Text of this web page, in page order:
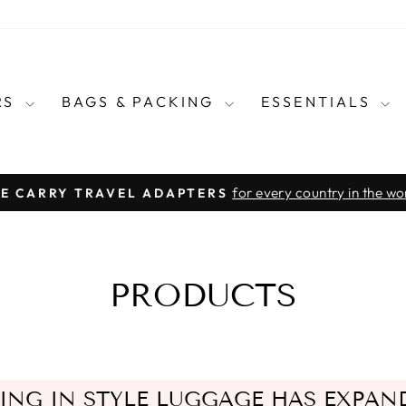
BAGS & PACKING ESSENTIALS
Pause
CARRY TRAVEL ADAPTERS for every country in the
PRODUCTS
IN STYLE LUGGAGE HAS